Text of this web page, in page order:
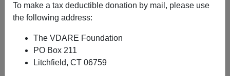
To make a tax deductible donation by mail, please use
the following address:
The VDARE Foundation
PO Box 211
Litchfield, CT 06759
NOTE: PLEASE say if you DON'T want your name
email.
We Misjudged Rex May—but Not